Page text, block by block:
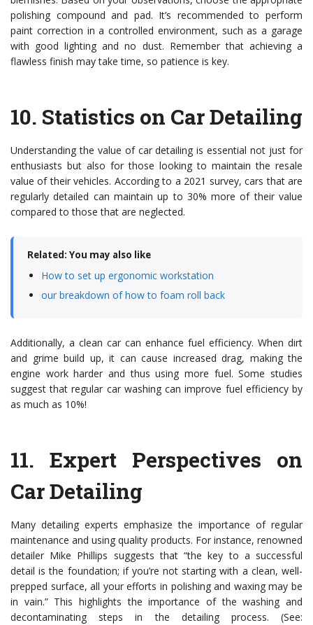
polishing compound and pad. It’s recommended to perform
paint correction in a controlled environment, such as a garage
with good lighting and no dust. Remember that achieving a
flawless finish may take time, so patience is key.
10. Statistics on Car Detailing
Understanding the value of car detailing is essential not just for
enthusiasts but also for those looking to maintain the resale
value of their vehicles. According to a 2021 survey, cars that are
regularly detailed can maintain up to 30% more of their value
compared to those that are neglected.
Related: You may also like
How to set up ergonomic workstation
our breakdown of how to foam roll back
Additionally, a clean car can enhance fuel efficiency. When dirt
and grime build up, it can cause increased drag, making the
engine work harder and thus using more fuel. Some studies
suggest that regular car washing can improve fuel efficiency by
as much as 10%!
11. Expert Perspectives on
Car Detailing
Many detailing experts emphasize the importance of regular
maintenance and using quality products. For instance, renowned
detailer Mike Phillips suggests that “the key to a successful
detail is the foundation; if you’re not starting with a clean, well-
prepped surface, all your efforts in polishing and waxing may be
in vain.” This highlights the importance of the washing and
decontaminating steps in the detailing process. (See: